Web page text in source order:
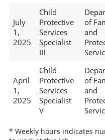
July
1,
2025
Child
Protective
Services
Specialist
III
of
and
April
1,
2025
Child
Protective
Services
Specialist
V
of
and
* Weekly hours indicates